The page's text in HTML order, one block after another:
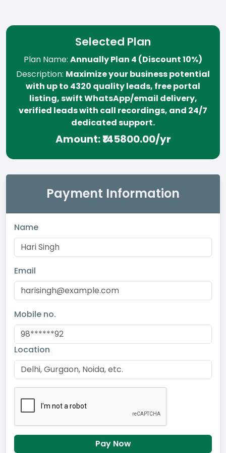
Selected Plan
Plan Name: Annually Plan 4 (Discount 10%)
Description: Maximize your business potential
with up to 4320 quality leads, free portal
listing, swift WhatsApp/email delivery,
verified leads with call recordings, and 24/7
dedicated support.
Amount:₹145800.00/yr
Payment Information
Name
Email
Mobile no.
Location